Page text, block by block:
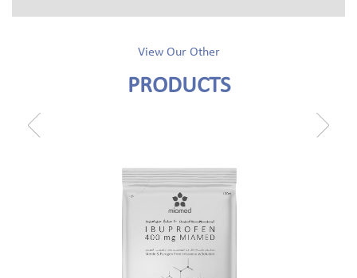
View Our Other
PRODUCTS